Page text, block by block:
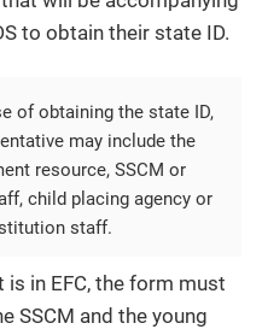
to obtain their state ID.
of obtaining the state ID,
may include the
resource, SSCM or
child placing agency or
staff.
is in EFC, the form must
SSCM and the young